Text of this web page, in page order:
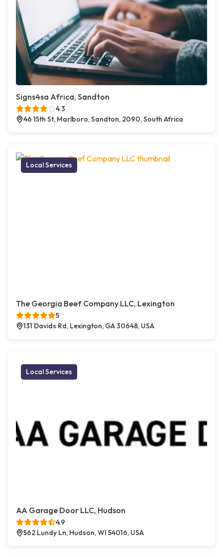
Signs4sa Africa, Sandton
4.3
46 15th St, Marlboro, Sandton, 2090, South Africa
Local Services
The Georgia Beef Company LLC, Lexington
5
131 Davids Rd, Lexington, GA 30648, USA
Local Services
AA Garage Door LLC, Hudson
4.9
562 Lundy Ln, Hudson, WI 54016, USA